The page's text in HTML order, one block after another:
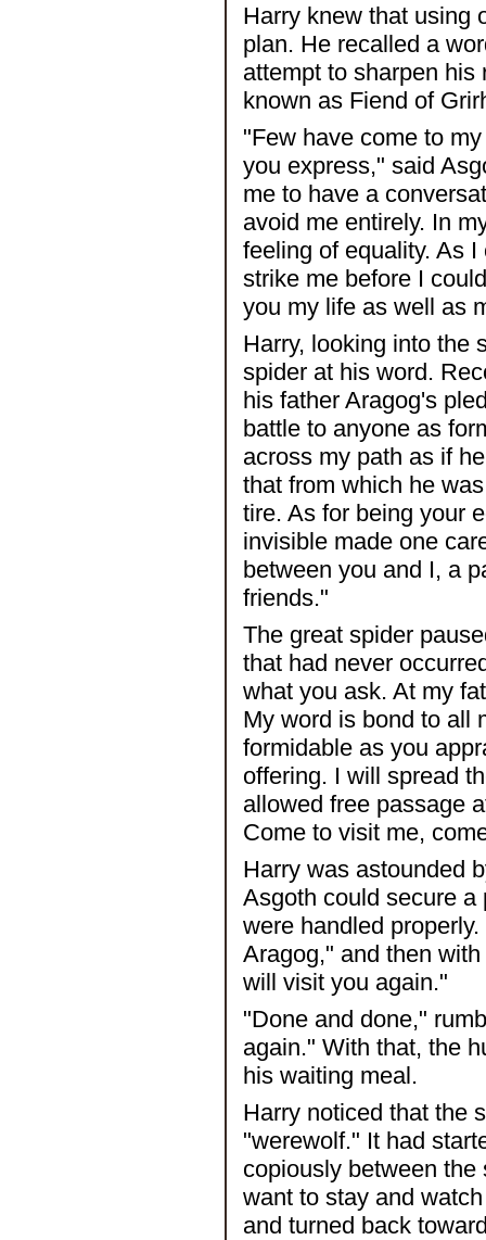
Harry knew that using
plan. He recalled a
attempt to sharpen
known as Fiend of
"Few have come to
you express," said
me to have a
avoid me entirely. In
feeling of equality. As
strike me before I
you my life as well as
Harry, looking into the
spider at his word.
his father Aragog's
battle to anyone as
across my path as if
that from which he
tire. As for being your
invisible made one
between you and I, a
friends."
The great spider
that had never
what you ask. At my
My word is bond to all
formidable as you
offering. I will spread
allowed free passage
Come to visit me,
Harry was astounded
Asgoth could secure a
were handled
Aragog," and then
will visit you again."
"Done and done,"
again." With that, the
his waiting meal.
Harry noticed that the
"werewolf." It had
copiously between
want to stay and
and turned back